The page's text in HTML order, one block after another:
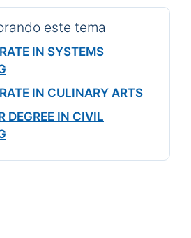
este tema
IN SYSTEMS
IN CULINARY ARTS
DEGREE IN CIVIL